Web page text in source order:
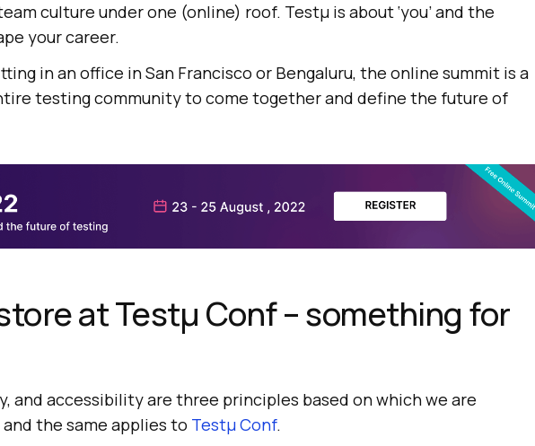
culture under one (online) roof. Testμ is about ‘you’ and the
your career.
in an office in San Francisco or Bengaluru, the online summit is a
testing community to come together and define the future of
at Testμ Conf – something for
and accessibility are three principles based on which we are
and the same applies to Testμ Conf.